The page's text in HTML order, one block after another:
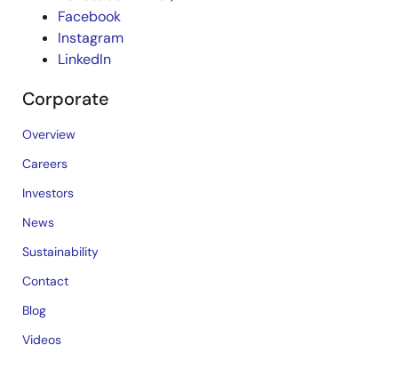
Facebook
Instagram
LinkedIn
Corporate
Overview
Careers
Investors
News
Sustainability
Contact
Blog
Videos